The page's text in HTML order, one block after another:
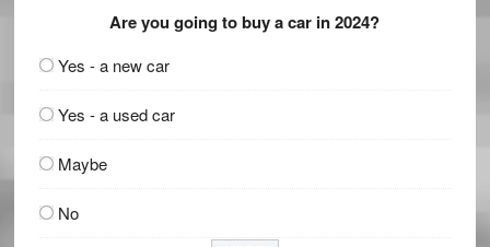
Are you going to buy a car in 2024?
Yes - a new car
Yes - a used car
Maybe
No